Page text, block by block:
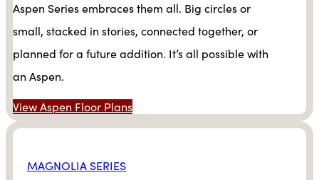
Aspen Series embraces them all. Big circles or
small, stacked in stories, connected together, or
planned for a future addition. It’s all possible with
an Aspen.
View Aspen Floor Plans
MAGNOLIA SERIES